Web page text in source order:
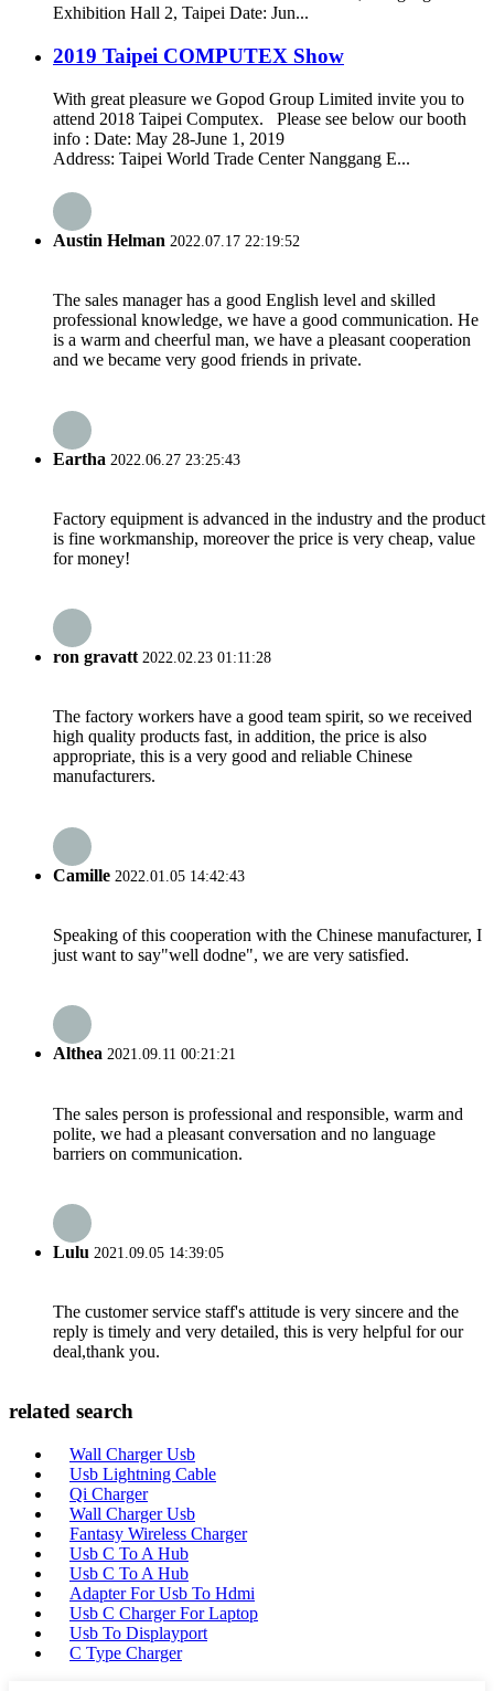
Exhibition Hall 2, Taipei Date: Jun...
2019 Taipei COMPUTEX Show
With great pleasure we Gopod Group Limited invite you to
attend 2018 Taipei Computex. Please see below our booth
info : Date: May 28-June 1, 2019
Address: Taipei World Trade Center Nanggang E...
Austin Helman 2022.07.17 22:19:52
The sales manager has a good English level and skilled
professional knowledge, we have a good communication. He
is a warm and cheerful man, we have a pleasant cooperation
and we became very good friends in private.
Eartha 2022.06.27 23:25:43
Factory equipment is advanced in the industry and the product
is fine workmanship, moreover the price is very cheap, value
for money!
ron gravatt2022.02.23 01:11:28
The factory workers have a good team spirit, so we received
high quality products fast, in addition, the price is also
appropriate, this is a very good and reliable Chinese
manufacturers.
Camille 2022.01.05 14:42:43
Speaking of this cooperation with the Chinese manufacturer, I
just want to say"well dodne", we are very satisfied.
Althea 2021.09.11 00:21:21
The sales person is professional and responsible, warm and
polite, we had a pleasant conversation and no language
barriers on communication.
Lulu 2021.09.05 14:39:05
The customer service staff's attitude is very sincere and the
reply is timely and very detailed, this is very helpful for our
deal,thank you.
related search
Wall Charger Usb
Usb Lightning Cable
Qi Charger
Wall Charger Usb
Fantasy Wireless Charger
Usb C To A Hub
Usb C To A Hub
Adapter For Usb To Hdmi
Usb C Charger For Laptop
Usb To Displayport
C Type Charger